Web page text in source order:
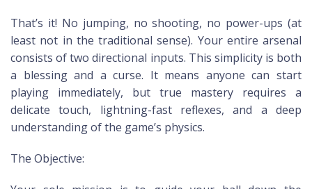
That’s it! No jumping, no shooting, no power-ups (at
least not in the traditional sense). Your entire arsenal
consists of two directional inputs. This simplicity is both
a blessing and a curse. It means anyone can start
playing immediately, but true mastery requires a
delicate touch, lightning-fast reflexes, and a deep
understanding of the game’s physics.
The Objective: